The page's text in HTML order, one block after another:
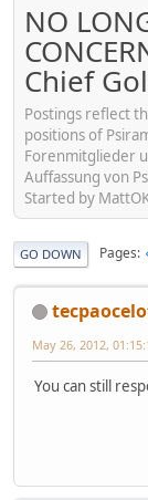
NO
Chief
Postings reflect
positions of
Forenmitglieder
Auffassung von
Started by
GO DOWN Pages
May 26, 2012,
You can still